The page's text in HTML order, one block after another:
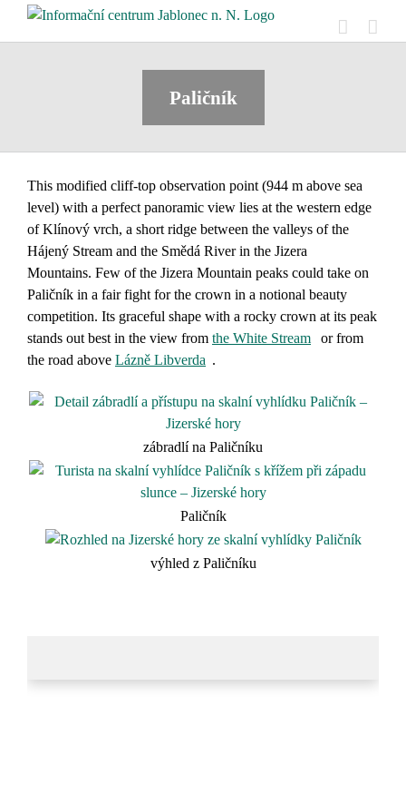
Paličník
This modified cliff-top observation point (944 m above sea
level) with a perfect panoramic view lies at the western edge
of Klínový vrch, a short ridge between the valleys of the
Hájený Stream and the Smědá River in the Jizera
Mountains. Few of the Jizera Mountain peaks could take on
Paličník in a fair fight for the crown in a notional beauty
competition. Its graceful shape with a rocky crown at its peak
stands out best in the view from the White Stream
or from
the road above Lázně Libverda .
zábradlí na Paličníku
Paličník
výhled z Paličníku